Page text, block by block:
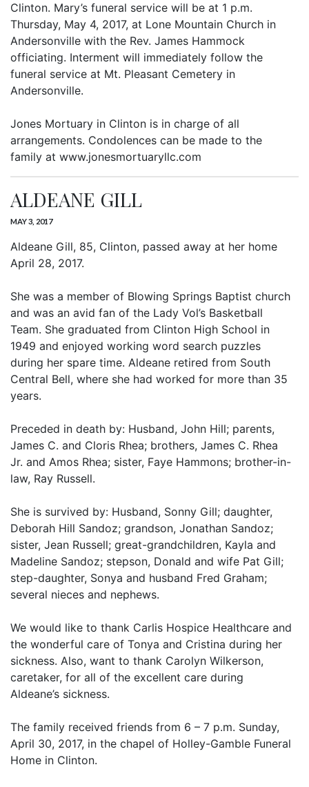
Clinton. Mary’s funeral service will be at 1 p.m.
Thursday, May 4, 2017, at Lone Mountain Church in
Andersonville with the Rev. James Hammock
officiating. Interment will immediately follow the
funeral service at Mt. Pleasant Cemetery in
Andersonville.
Jones Mortuary in Clinton is in charge of all
arrangements. Condolences can be made to the
family at www.jonesmortuaryllc.com
ALDEANE GILL
MAY 3, 2017
Aldeane Gill, 85, Clinton, passed away at her home
April 28, 2017.
She was a member of Blowing Springs Baptist church
and was an avid fan of the Lady Vol’s Basketball
Team. She graduated from Clinton High School in
1949 and enjoyed working word search puzzles
during her spare time. Aldeane retired from South
Central Bell, where she had worked for more than 35
years.
Preceded in death by: Husband, John Hill; parents,
James C. and Cloris Rhea; brothers, James C. Rhea
Jr. and Amos Rhea; sister, Faye Hammons; brother-in-
law, Ray Russell.
She is survived by: Husband, Sonny Gill; daughter,
Deborah Hill Sandoz; grandson, Jonathan Sandoz;
sister, Jean Russell; great-grandchildren, Kayla and
Madeline Sandoz; stepson, Donald and wife Pat Gill;
step-daughter, Sonya and husband Fred Graham;
several nieces and nephews.
We would like to thank Carlis Hospice Healthcare and
the wonderful care of Tonya and Cristina during her
sickness. Also, want to thank Carolyn Wilkerson,
caretaker, for all of the excellent care during
Aldeane’s sickness.
The family received friends from 6 – 7 p.m. Sunday,
April 30, 2017, in the chapel of Holley-Gamble Funeral
Home in Clinton.